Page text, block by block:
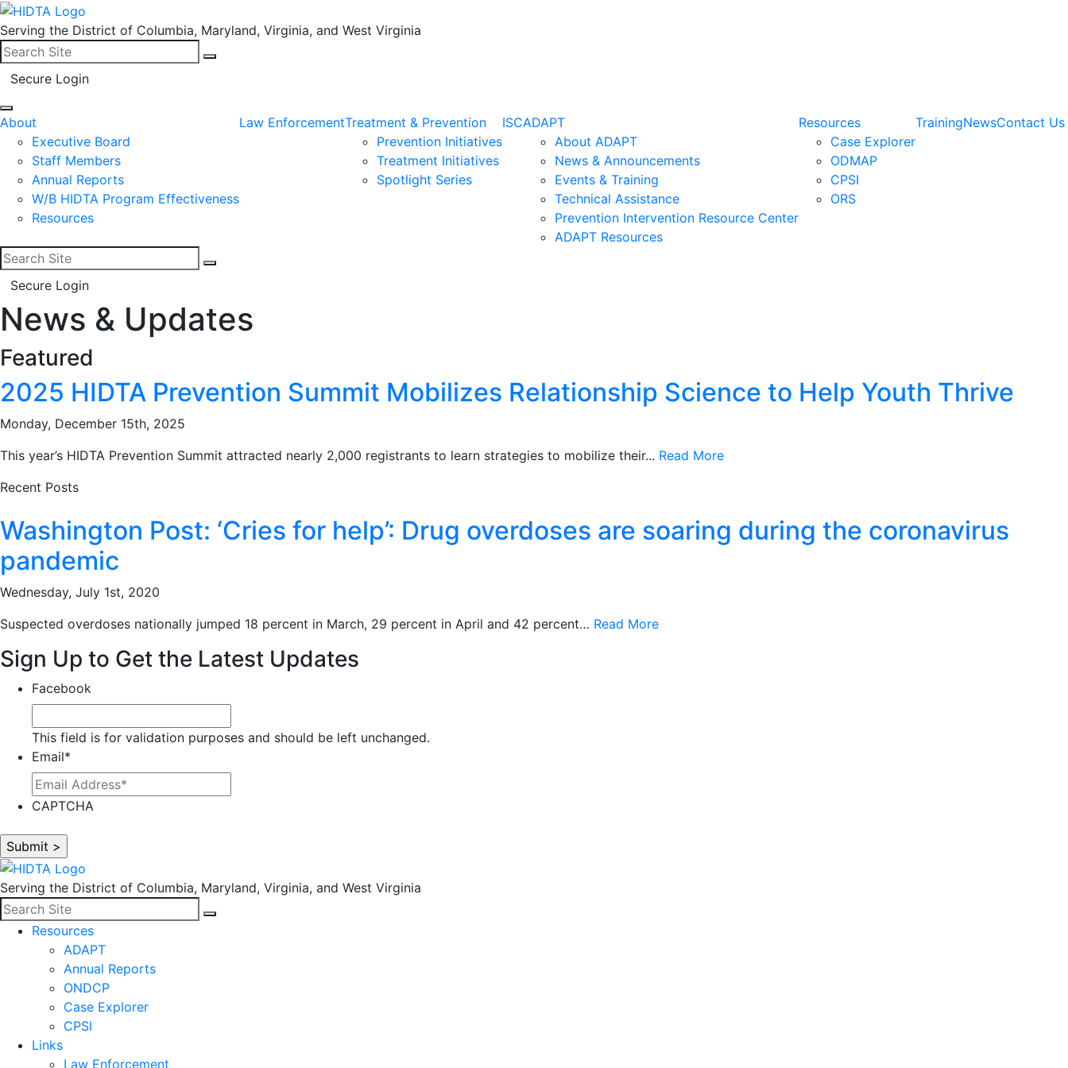
Serving the District of Columbia, Maryland, Virginia, and West Virginia
Search for:
Secure Login
About
Executive Board
Staff Members
Annual Reports
W/B HIDTA Program Effectiveness
Resources
Law EnforcementTreatment & Prevention
Prevention Initiatives
Treatment Initiatives
Spotlight Series
ISCADAPT
About ADAPT
News & Announcements
Events & Training
Technical Assistance
Prevention Intervention Resource Center
ADAPT Resources
Resources
Case Explorer
ODMAP
CPSI
ORS
TrainingNewsContact Us
Search for:
Secure Login
Facebook
LinkedIn
News & Updates
Featured
2025 HIDTA Prevention Summit Mobilizes Relationship Science to Help Youth Thrive
Monday, December 15th, 2025
This year’s HIDTA Prevention Summit attracted nearly 2,000 registrants to learn strategies to mobilize their... Read More
Recent Posts
Washington Post: ‘Cries for help’: Drug overdoses are soaring during the coronavirus
pandemic
Wednesday, July 1st, 2020
Suspected overdoses nationally jumped 18 percent in March, 29 percent in April and 42 percent… Read More
Sign Up to Get the Latest Updates
Facebook
This field is for validation purposes and should be left unchanged.
Email*
CAPTCHA
Serving the District of Columbia, Maryland, Virginia, and West Virginia
Facebook
LinkedIn
Search for:
Resources
ADAPT
Annual Reports
ONDCP
Case Explorer
CPSI
Links
Law Enforcement